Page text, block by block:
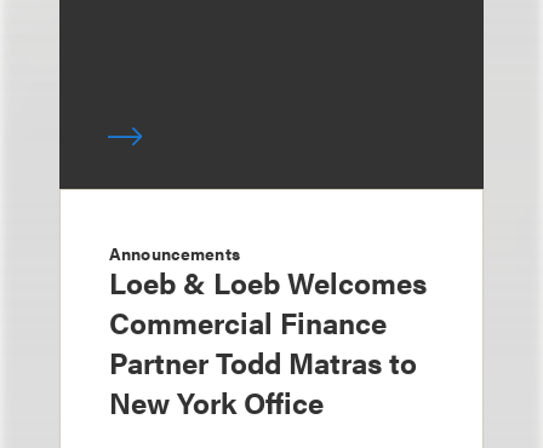
Announcements
Loeb & Loeb Welcomes
Commercial Finance
Partner Todd Matras to
New York Office